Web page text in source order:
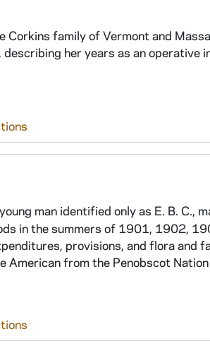
Corkins family of Vermont and
her years as an operative
man identified only as E. B. C.,
in the summers of 1901, 1902,
provisions, and flora and
American from the Penobscot